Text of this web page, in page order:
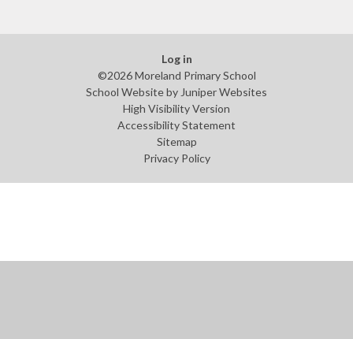
Log in
©2026 Moreland Primary School
School Website by Juniper Websites
High Visibility Version
Accessibility Statement
Sitemap
Privacy Policy